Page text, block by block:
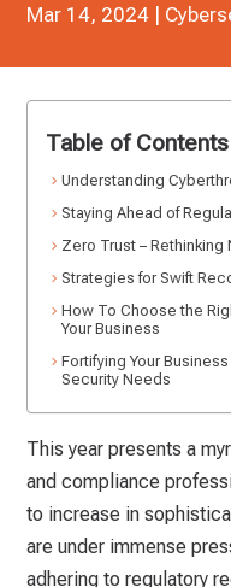
Mar 14, 2024 |
This year presents a
and compliance
to increase in
are under immense
adhering to regulatory
Table of Contents
Understanding
Staying Ahead of
Zero Trust – Rethinking
Strategies for Swift
How To Choose the
Your Business
Fortifying Your
Security Needs